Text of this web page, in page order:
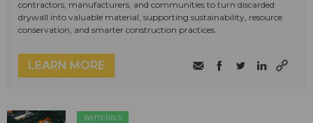
contractors, manufacturers, and communities to turn discarded
drywall into valuable material, supporting sustainability, resource
conservation, and smarter construction practices.
LEARN MORE
BATTERIES